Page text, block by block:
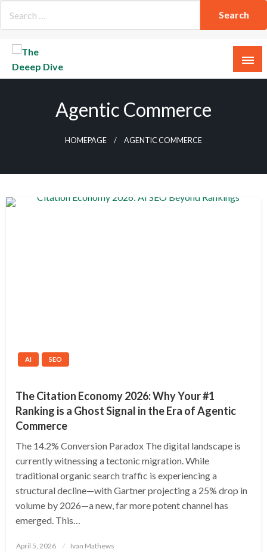
Agentic Commerce
HOMEPAGE AGENTIC COMMERCE
AI SEO
The Citation Economy 2026: Why Your #1
Ranking is a Ghost Signal in the Era of Agentic
Commerce
The 14.2% Conversion Paradox The digital landscape is
currently witnessing a tectonic migration. While
traditional organic search traffic is experiencing a
structural decline—with Gartner projecting a 25% drop in
volume by 2026—a new, far more potent channel has
emerged. This…
Posted
April 5, 2026 Ivan Mathews